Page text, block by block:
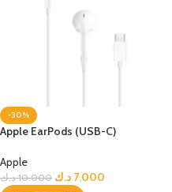
-30%
Apple EarPods (USB-C)
Apple
10.000 د.ك 7.000 د.ك